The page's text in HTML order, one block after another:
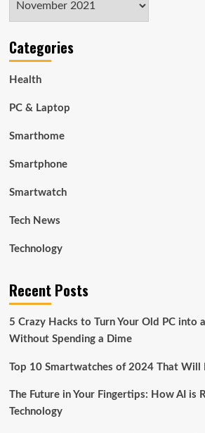
Categories
Health
PC & Laptop
Smarthome
Smartphone
Smartwatch
Tech News
Technology
Recent Posts
5 Crazy Hacks to Turn Your Old PC into
Without Spending a Dime
Top 10 Smartwatches of 2024 That Will
The Future in Your Fingertips: How AI is
Technology